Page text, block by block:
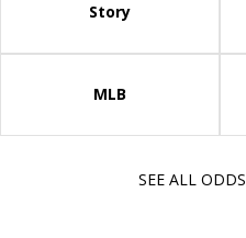
Story
MLB
SEE ALL ODDS